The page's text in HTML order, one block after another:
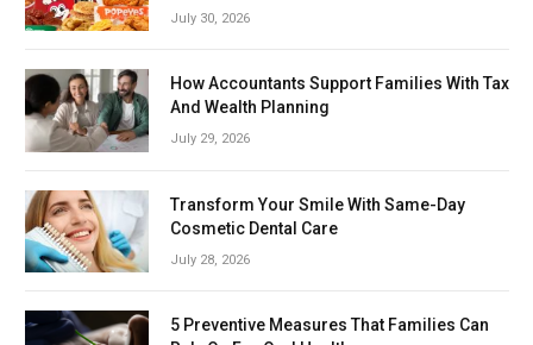
July 30, 2026
How Accountants Support Families With Tax
And Wealth Planning
July 29, 2026
Transform Your Smile With Same-Day
Cosmetic Dental Care
July 28, 2026
5 Preventive Measures That Families Can